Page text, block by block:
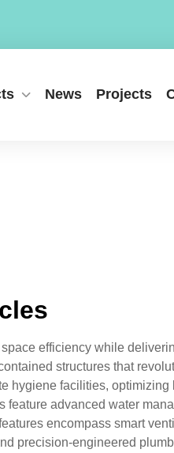
News Projects
efficiency while
structures that
hygiene facilities,
advanced water
encompass smart
precision-engineered